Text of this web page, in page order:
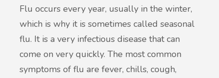
Flu occurs every year, usually in the winter,
which is why it is sometimes called seasonal
flu. It is a very infectious disease that can
come on very quickly. The most common
symptoms of flu are fever, chills, cough,